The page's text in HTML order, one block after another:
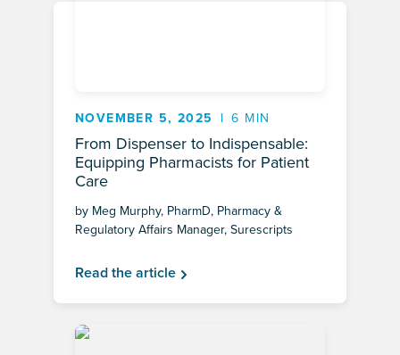
NOVEMBER 5, 2025 6 MIN
From Dispenser to Indispensable:
Equipping Pharmacists for Patient
Care
by Meg Murphy, PharmD, Pharmacy &
Regulatory Affairs Manager, Surescripts
Read the article